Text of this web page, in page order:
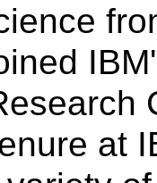
at